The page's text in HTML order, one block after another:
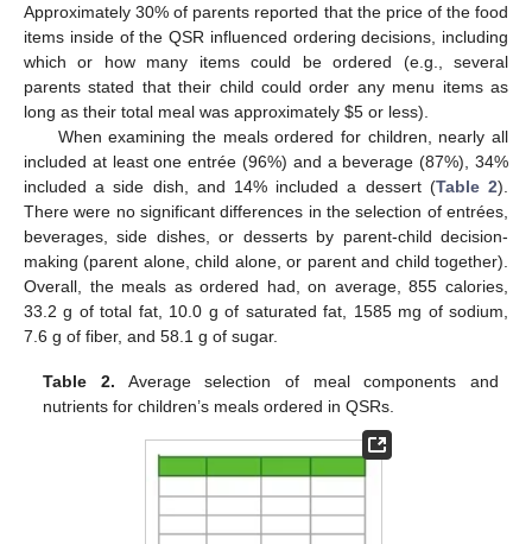
Approximately 30% of parents reported that the price of the food
items inside of the QSR influenced ordering decisions, including
which or how many items could be ordered (e.g., several
parents stated that their child could order any menu items as
long as their total meal was approximately $5 or less).
When examining the meals ordered for children, nearly all
included at least one entrée (96%) and a beverage (87%), 34%
included a side dish, and 14% included a dessert (Table 2).
There were no significant differences in the selection of entrées,
beverages, side dishes, or desserts by parent-child decision-
making (parent alone, child alone, or parent and child together).
Overall, the meals as ordered had, on average, 855 calories,
33.2 g of total fat, 10.0 g of saturated fat, 1585 mg of sodium,
7.6 g of fiber, and 58.1 g of sugar.
Table 2. Average selection of meal components and
nutrients for children’s meals ordered in QSRs.